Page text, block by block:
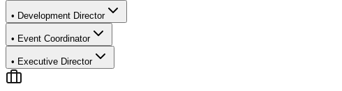
• Development Director
• Event Coordinator
• Executive Director